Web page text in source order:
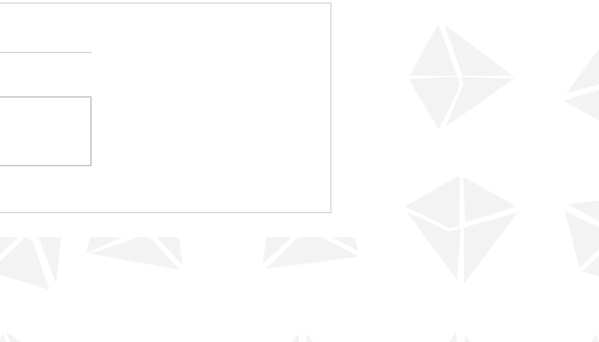
Reach For Your Confidence!